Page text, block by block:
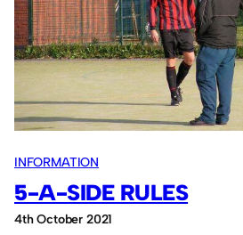
too
good
for
rest.
INFORMATION
5-A-SIDE RULES
4th October 2021